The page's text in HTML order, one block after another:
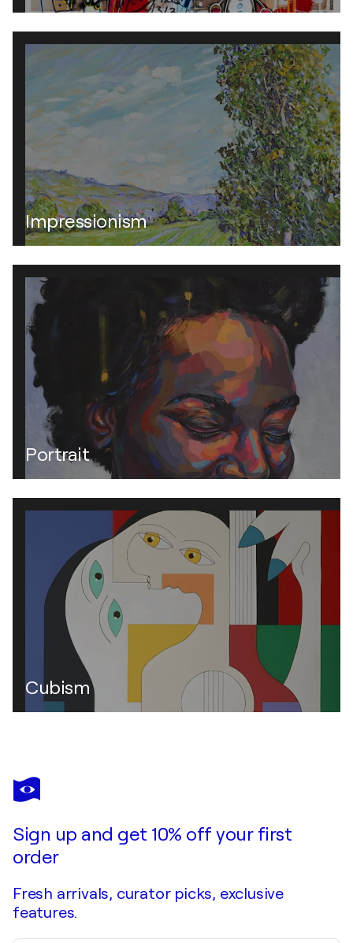
Impressionism
Portrait
Cubism
Sign up and get 10% off your first
order
Fresh arrivals, curator picks, exclusive
features.